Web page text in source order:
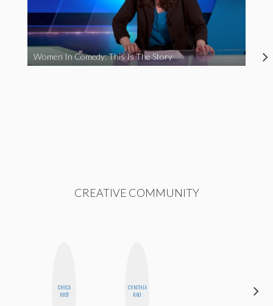
Women In Comedy: This Is The Story
CREATIVE COMMUNITY
CHICA
RIOT
CYNTHIA
KAO